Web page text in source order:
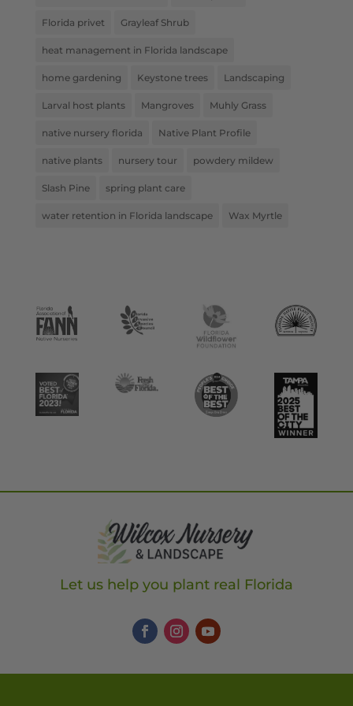
Florida privet Grayleaf Shrub
heat management in Florida landscape
home gardening Keystone trees Landscaping
Larval host plants Mangroves Muhly Grass
native nursery florida Native Plant Profile
native plants nursery tour powdery mildew
Slash Pine spring plant care
water retention in Florida landscape Wax Myrtle
Let us help you plant real Florida